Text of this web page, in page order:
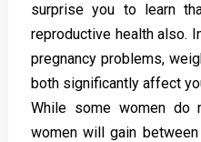
surprise you to learn
reproductive health also.
pregnancy problems,
both significantly affect
While some women do
women will gain